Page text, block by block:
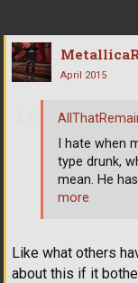
April 2015
Like what others
about this if it
I hate when
type drunk,
mean. He
more